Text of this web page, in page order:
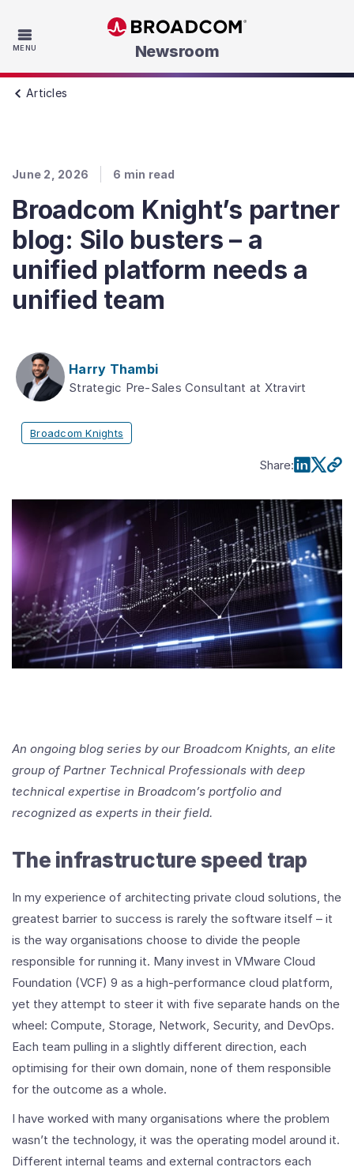
MENU Skip to main content
Newsroom
Articles
June 2, 2026 6 min read
Broadcom Knight’s partner
blog: Silo busters – a
unified platform needs a
unified team
Harry Thambi
Strategic Pre-Sales Consultant at Xtravirt
Broadcom Knights
Share:
An ongoing blog series by our Broadcom Knights, an elite
group of Partner Technical Professionals with deep
technical expertise in Broadcom’s portfolio and
recognized as experts in their field.
The infrastructure speed trap
In my experience of architecting private cloud solutions, the
greatest barrier to success is rarely the software itself – it
is the way organisations choose to divide the people
responsible for running it. Many invest in VMware Cloud
Foundation (VCF) 9 as a high-performance cloud platform,
yet they attempt to steer it with five separate hands on the
wheel: Compute, Storage, Network, Security, and DevOps.
Each team pulling in a slightly different direction, each
optimising for their own domain, none of them responsible
for the outcome as a whole.
I have worked with many organisations where the problem
wasn’t the technology, it was the operating model around it.
Different internal teams and external contractors each